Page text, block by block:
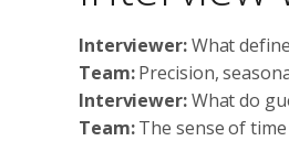
Interviewer:What
Team:Precision,
Interviewer:What do
Team:The sense of time